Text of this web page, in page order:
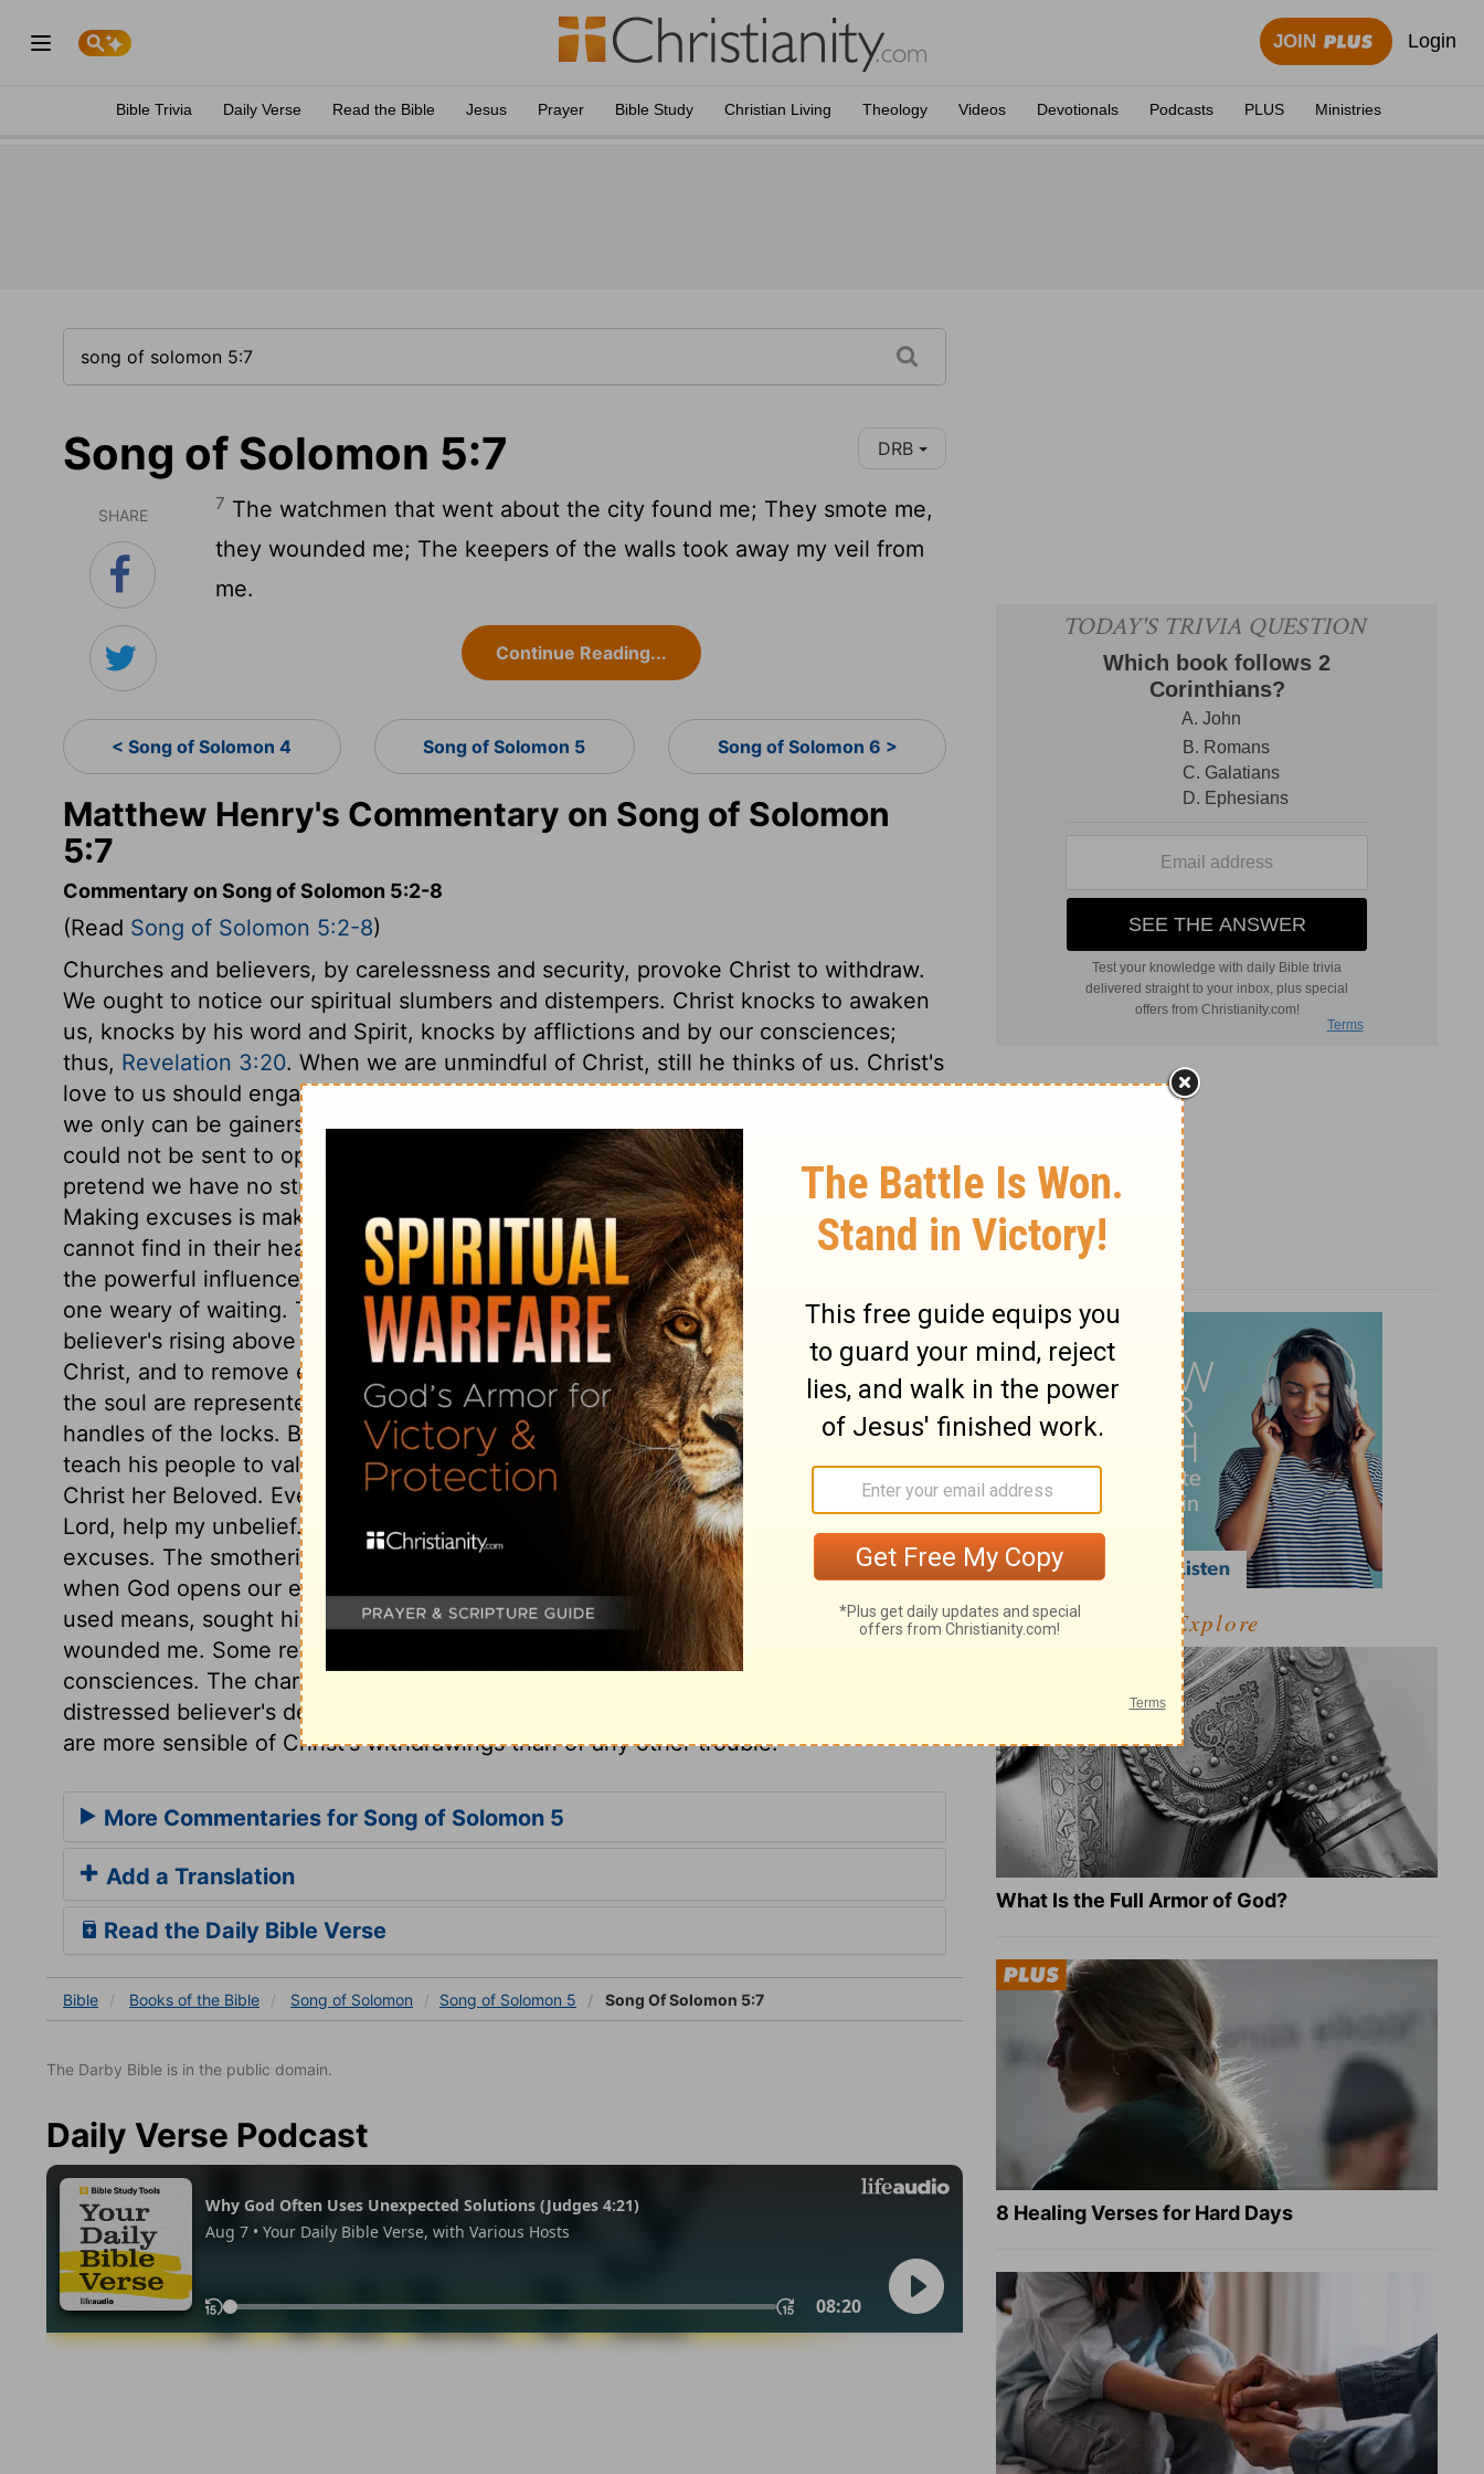
JOIN Login
Bible Trivia Daily Verse Read the Bible Jesus Prayer Bible Study Christian Living Theology Videos Devotionals Podcasts PLUS Ministries
Song of Solomon 5:7 DRB
SHARE
7 The watchmen that went about the city found me; They smote me,
they wounded me; The keepers of the walls took away my veil from
me.
Continue Reading...
< Song of Solomon 4 Song of Solomon 5 Song of Solomon 6 >
Matthew Henry's Commentary on Song of Solomon
5:7
Commentary on Song of Solomon 5:2-8
(Read Song of Solomon 5:2-8)
Churches and believers, by carelessness and security, provoke Christ to withdraw.
We ought to notice our spiritual slumbers and distempers. Christ knocks to awaken
us, knocks by his word and Spirit, knocks by afflictions and by our consciences;
thus, Revelation 3:20. When we are unmindful of Christ, still he thinks of us. Christ's
love to us should engage ours to him, even in the most self-denying instances; and
we only can be gainers by it. Careless souls put slights on Jesus Christ. Another
could not be sent to open the door. Christ calls to us, but we have no mind, or
pretend we have no strength, or we have no time, and think we may be excused.
Making excuses is making light of Christ. Those put contempt upon Christ, who
cannot find in their hearts to bear a cold blast, or to leave a warm bed for him. See
the powerful influences of Divine grace. He put in his hand to unbolt the door, as
one weary of waiting. This betokens a work of the Spirit upon the soul. The
believer's rising above self-indulgence, seeking by prayer for the consolations of
Christ, and to remove every hinderance to communion with him; these actings of
the soul are represented by the hands dropping sweet-smelling myrrh upon the
handles of the locks. But the Beloved was gone! By absenting himself, Christ will
teach his people to value his gracious visits more highly. Observe, the soul still calls
Christ her Beloved. Every desertion is not despair. Lord, I believe, though I must say,
Lord, help my unbelief. His words melted me, yet, wretch that I was, I made
excuses. The smothering and stifling of convictions will be very bitter to think of,
when God opens our eyes. The soul went in pursuit of him; not only prayed, but
used means, sought him in the ways wherein he used to be found. The watchmen
wounded me. Some refer it to those who misapply the word to awakened
consciences. The charge to the daughters of Jerusalem, seems to mean the
distressed believer's desire of the prayers of the feeblest Christian. Awakened souls
are more sensible of Christ's withdrawings than of any other trouble.
More Commentaries for Song of Solomon 5
Add a Translation
Read the Daily Bible Verse
Bible Books of the Bible Song of Solomon Song of Solomon 5 Song Of Solomon 5:7
The Darby Bible is in the public domain.
Daily Verse Podcast
Explore
What Is the Full Armor of God?
8 Healing Verses for Hard Days